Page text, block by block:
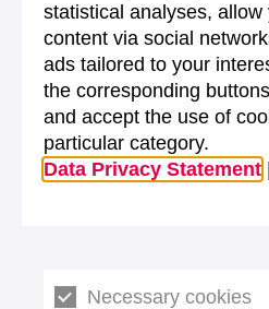
statistical analyses, allow
content via social
ads tailored to your
the corresponding
and accept the use of
particular category.
Data Privacy Statement
Necessary cookies